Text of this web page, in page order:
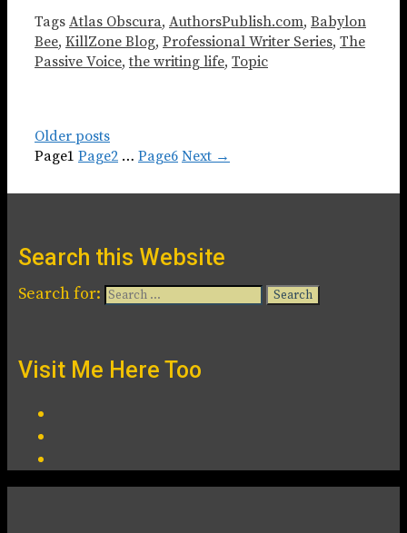
Tags Atlas Obscura, AuthorsPublish.com, Babylon
Bee, KillZone Blog, Professional Writer Series, The
Passive Voice,the writing life, Topic
Older posts
Page1 Page2 … Page6 Next →
Search this Website
Search for:
Visit Me Here Too